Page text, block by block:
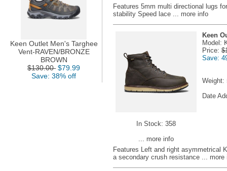
Keen Outlet Men's Targhee
Vent-RAVEN/BRONZE
BROWN
$130.00 $79.99
Save: 38% off
Features 5mm multi directional lugs
stability Speed lace ... more info
In Stock: 358
... more info
Keen
Model:
Price:
Save:
Weight:
Date
Features Left and right asymmetrical
a secondary crush resistance ... more